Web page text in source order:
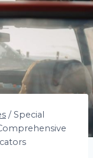
/ Special